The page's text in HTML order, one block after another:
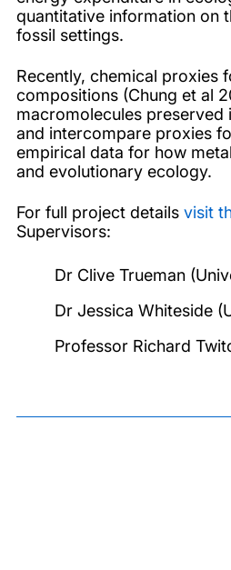
quantitative information on
fossil settings.
Recently, chemical proxies
compositions (Chung et al
macromolecules preserved
and intercompare proxies
empirical data for how
and evolutionary ecology.
For full project details visit
Supervisors:
Dr Clive Trueman
Dr Jessica Whiteside
Professor Richard